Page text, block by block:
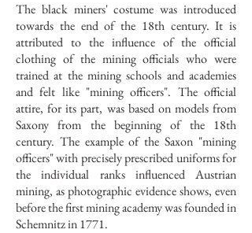
The black miners' costume was introduced
towards the end of the 18th century. It is
attributed to the influence of the official
clothing of the mining officials who were
trained at the mining schools and academies
and felt like "mining officers". The official
attire, for its part, was based on models from
Saxony from the beginning of the 18th
century. The example of the Saxon "mining
officers" with precisely prescribed uniforms for
the individual ranks influenced Austrian
mining, as photographic evidence shows, even
before the first mining academy was founded in
Schemnitz in 1771.